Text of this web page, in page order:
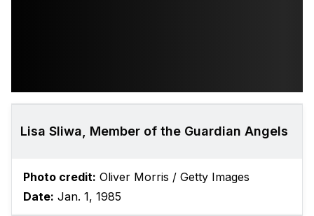
Lisa Sliwa, Member of the Guardian Angels
Photo credit: Oliver Morris / Getty Images
Date: Jan. 1, 1985